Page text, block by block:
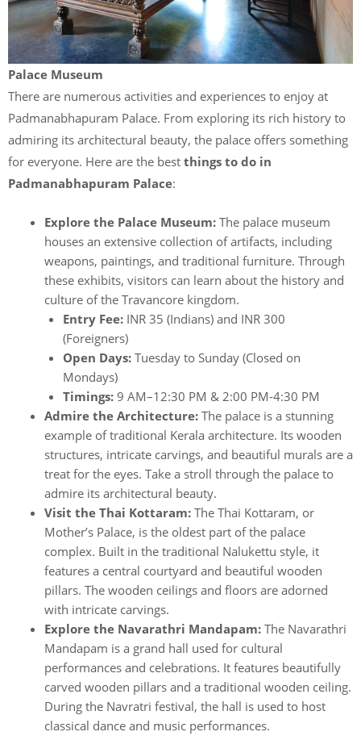
Palace Museum
There are numerous activities and experiences to enjoy at
Padmanabhapuram Palace. From exploring its rich history to
admiring its architectural beauty, the palace offers something
for everyone. Here are the best things to do in
Padmanabhapuram Palace:
Explore the Palace Museum: The palace museum
houses an extensive collection of artifacts, including
weapons, paintings, and traditional furniture. Through
these exhibits, visitors can learn about the history and
culture of the Travancore kingdom.
Entry Fee:INR 35 (Indians) and INR 300
(Foreigners)
Open Days:Tuesday to Sunday (Closed on
Mondays)
Timings:9 AM–12:30 PM & 2:00 PM-4:30 PM
Admire the Architecture: The palace is a stunning
example of traditional Kerala architecture. Its wooden
structures, intricate carvings, and beautiful murals are a
treat for the eyes. Take a stroll through the palace to
admire its architectural beauty.
Visit the Thai Kottaram: The Thai Kottaram, or
Mother’s Palace, is the oldest part of the palace
complex. Built in the traditional Nalukettu style, it
features a central courtyard and beautiful wooden
pillars. The wooden ceilings and floors are adorned
with intricate carvings.
Explore the Navarathri Mandapam: The Navarathri
Mandapam is a grand hall used for cultural
performances and celebrations. It features beautifully
carved wooden pillars and a traditional wooden ceiling.
During the Navratri festival, the hall is used to host
classical dance and music performances.